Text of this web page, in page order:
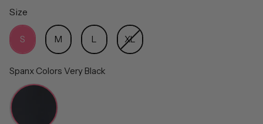
Size
Size
S M L XL
Spanx Colors Very Black
Spanx Colors